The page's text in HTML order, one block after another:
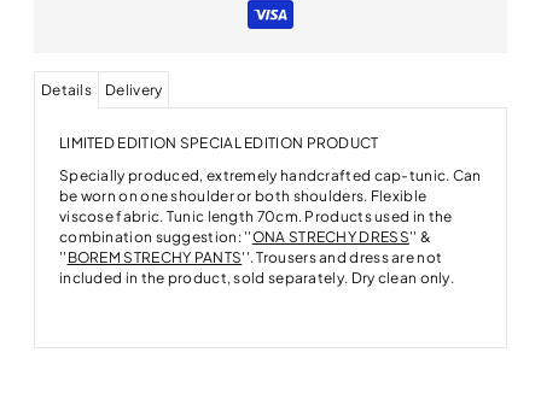
Details Delivery
LIMITED EDITION SPECIAL EDITION PRODUCT
Specially produced, extremely handcrafted cap-tunic. Can
be worn on one shoulder or both shoulders. Flexible
viscose fabric. Tunic length 70cm. Products used in the
combination suggestion: ''ONA STRECHY DRESS'' &
'' BOREM STRECHY PANTS''. Trousers and dress are not
included in the product, sold separately. Dry clean only.